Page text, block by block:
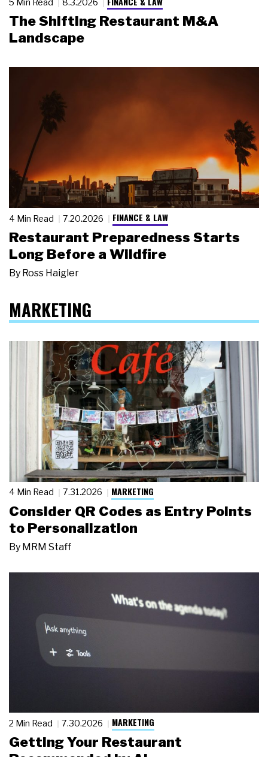
5 Min Read 8.3.2026
The Shifting Restaurant M&A
Landscape
4 Min Read 7.20.2026 FINANCE & LAW
Restaurant Preparedness Starts
Long Before a Wildfire
By Ross Haigler
MARKETING
4 Min Read 7.31.2026 MARKETING
Consider QR Codes as Entry Points
to Personalization
By MRM Staff
2 Min Read 7.30.2026 MARKETING
Getting Your Restaurant